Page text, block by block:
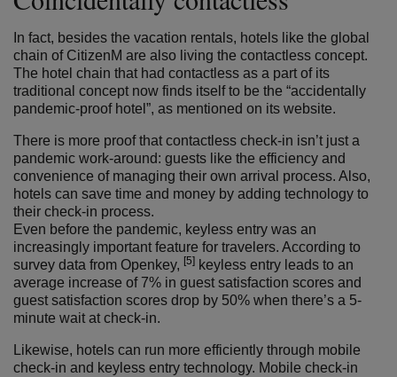
In fact, besides the vacation rentals, hotels like the global
chain of CitizenM are also living the contactless concept.
The hotel chain that had contactless as a part of its
traditional concept now finds itself to be the “accidentally
pandemic-proof hotel”, as mentioned on its website.
There is more proof that contactless check-in isn’t just a
pandemic work-around: guests like the efficiency and
convenience of managing their own arrival process. Also,
hotels can save time and money by adding technology to
their check-in process.
Even before the pandemic, keyless entry was an
increasingly important feature for travelers. According to
survey data from Openkey, [5] keyless entry leads to an
average increase of 7% in guest satisfaction scores and
guest satisfaction scores drop by 50% when there’s a 5-
minute wait at check-in.
Likewise, hotels can run more efficiently through mobile
check-in and keyless entry technology. Mobile check-in